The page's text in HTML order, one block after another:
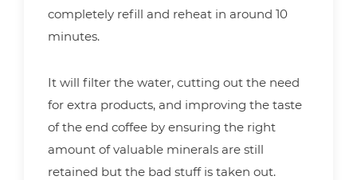
completely refill and reheat in around 10
minutes.
It will filter the water, cutting out the need
for extra products, and improving the taste
of the end coffee by ensuring the right
amount of valuable minerals are still
retained but the bad stuff is taken out.